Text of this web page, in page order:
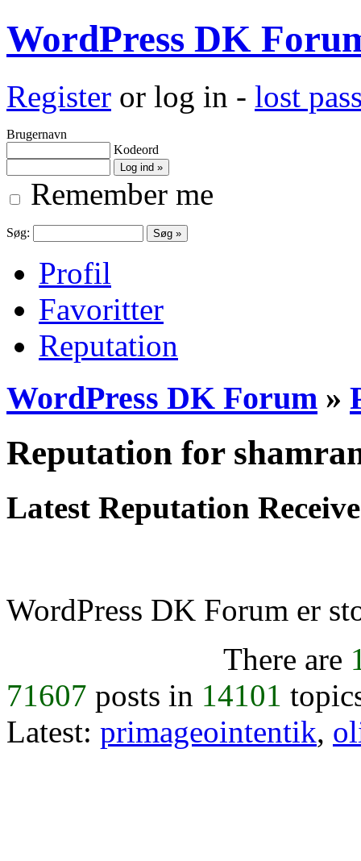
WordPress DK
Register or log in - lost
Brugernavn
Kodeord
Remember me
Søg:
Profil
Favoritter
Reputation
WordPress DK Forum »
Reputation for
Latest Reputation
WordPress DK Forum er
There are
71607 posts in 14101
Latest: primageointentik,